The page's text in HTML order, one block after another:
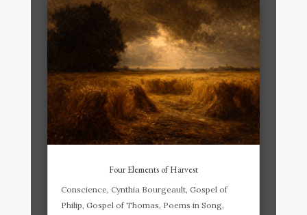
Four Elements of Harvest
Conscience, Cynthia Bourgeault, Gospel of
Philip, Gospel of Thomas, Poems in Song,